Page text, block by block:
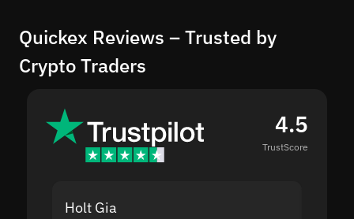
Quickex Reviews – Trusted by
Crypto Traders
4.5
TrustScore
Holt Gia